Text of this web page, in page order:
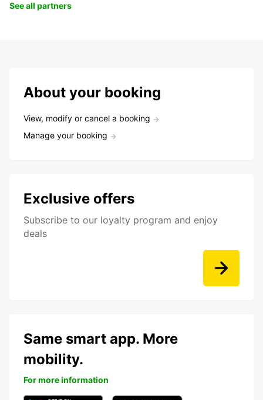
See all partners
About your booking
View, modify or cancel a booking
Manage your booking
Exclusive offers
Subscribe to our loyalty program and enjoy
deals
Same smart app. More
mobility.
For more information